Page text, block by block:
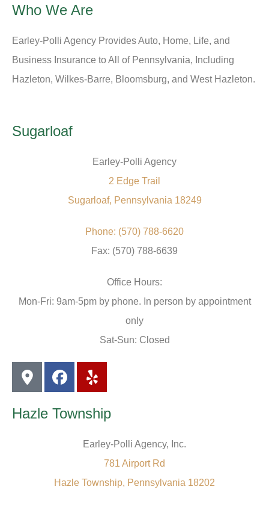
Who We Are
Earley-Polli Agency Provides Auto, Home, Life, and
Business Insurance to All of Pennsylvania, Including
Hazleton, Wilkes-Barre, Bloomsburg, and West Hazleton.
Sugarloaf
Earley-Polli Agency
2 Edge Trail
Sugarloaf, Pennsylvania 18249
Phone: (570) 788-6620
Fax: (570) 788-6639
Office Hours:
Mon-Fri: 9am-5pm by phone. In person by appointment
only
Sat-Sun: Closed
Hazle Township
Earley-Polli Agency, Inc.
781 Airport Rd
Hazle Township, Pennsylvania 18202